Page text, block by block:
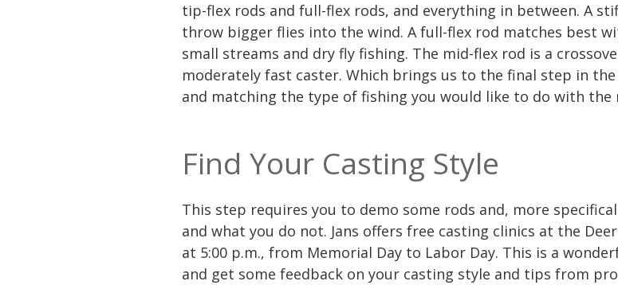
tip-flex rods and full-flex rods, and everything in between. A
throw bigger flies into the wind. A full-flex rod matches best
small streams and dry fly fishing. The mid-flex rod is a
moderately fast caster. Which brings us to the final step in
and matching the type of fishing you would like to do with the
Find Your Casting Style
This step requires you to demo some rods and, more
and what you do not. Jans offers free casting clinics at the
at 5:00 p.m., from Memorial Day to Labor Day. This is a
and get some feedback on your casting style and tips from